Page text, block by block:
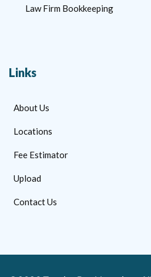
Law Firm Bookkeeping
Links
About Us
Locations
Fee Estimator
Upload
Contact Us